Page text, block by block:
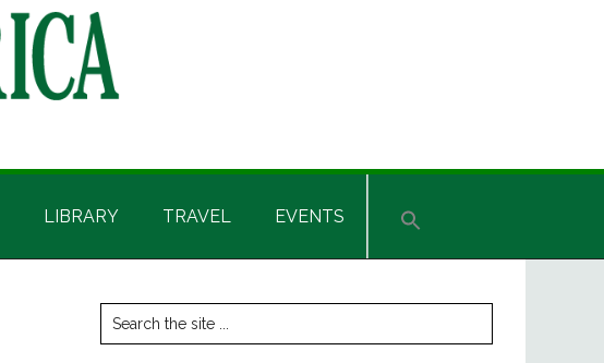
LIBRARY TRAVEL EVENTS
Primary
Search
the